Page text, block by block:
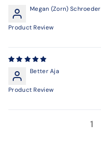
Megan (Zorn) Schroeder
Product Review
Better Aja
Product Review
1